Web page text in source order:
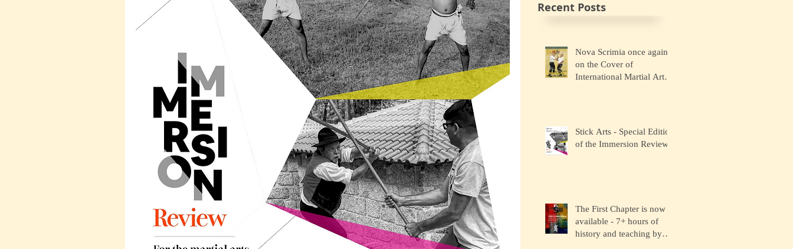
Recent Posts
Nova Scrimia once again
on the Cover of
International Martial Art
Stick Arts - Special Edition
of the Immersion Review
The First Chapter is now
available - 7+ hours of
history and teaching by